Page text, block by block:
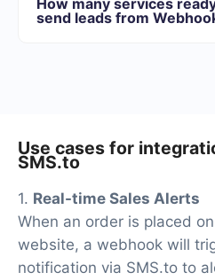
best suits your needs. In
opportunity to test the service
send leads from
Use cases for
SMS.to
1. Real-time Sales Alerts
When an order is placed
website, a webhook will
notification via SMS.to to